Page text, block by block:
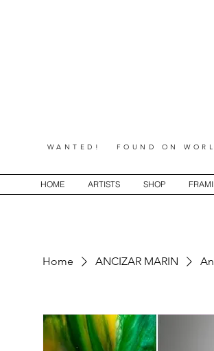
WANTED! FOUND ON
HOME ARTISTS SHOP
Home ANCIZAR MARIN